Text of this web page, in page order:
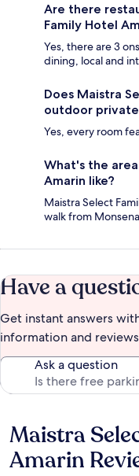
Are there
Family Hotel
Yes, there are 3
dining, local and
Does Maistra
outdoor private
Yes, every room
What's the
Amarin like?
Maistra Select
walk from
Have a
Get instant answers
information and
Ask a question
Reviews
Maistra
Amarin